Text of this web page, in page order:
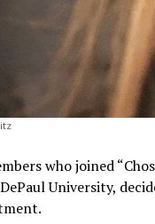
who joined
University,